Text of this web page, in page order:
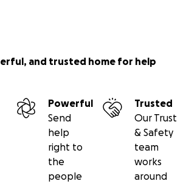
and trusted home for help
Powerful
Send
help
right to
the
people
Trusted
Our Trust
& Safety
team
works
around